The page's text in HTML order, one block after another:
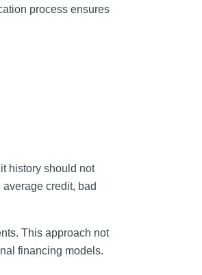
process ensures
history should not
credit, bad
This approach not
financing models.